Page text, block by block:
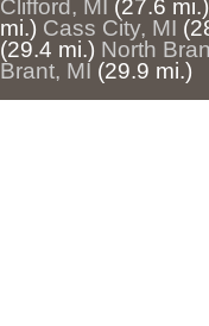
Clifford, MI
(27.6 mi.)
mi.) Cass City, MI
(29.4 mi.) North
Brant, MI (29.9 mi.)